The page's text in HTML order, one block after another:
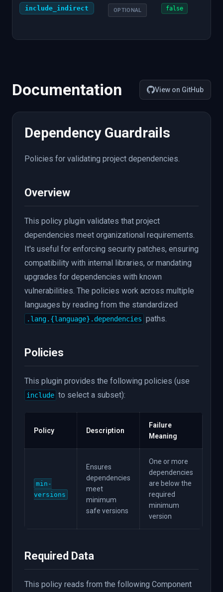
include_indirect OPTIONAL false
Documentation View on GitHub
Dependency Guardrails
Policies for validating project dependencies.
Overview
This policy plugin validates that project
dependencies meet organizational requirements.
It's useful for enforcing security patches, ensuring
compatibility with internal libraries, or mandating
upgrades for dependencies with known
vulnerabilities. The policies work across multiple
languages by reading from the standardized
.lang.{language}.dependencies paths.
Policies
This plugin provides the following policies (use
include to select a subset):
Policy Description
Failure
Meaning
min-
versions
Ensures
dependencies
meet
minimum
safe versions
One or more
dependencies
are below the
required
minimum
version
Required Data
This policy reads from the following Component